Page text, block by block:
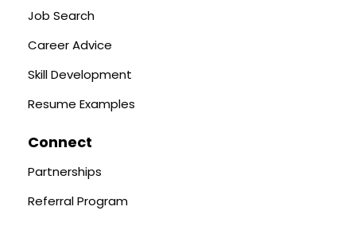
Job Search
Career Advice
Skill Development
Resume Examples
Connect
Partnerships
Referral Program